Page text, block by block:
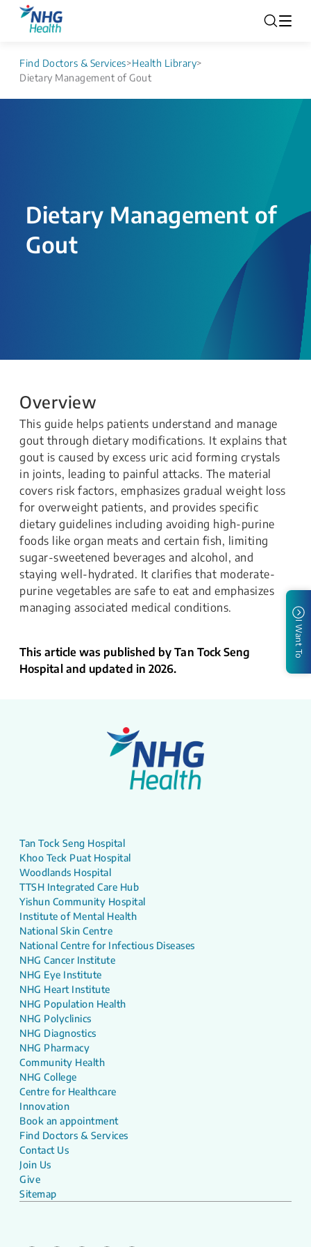
Find Doctors & Services>Health Library>
Dietary Management of Gout
Dietary Management of
Gout
Overview
This guide helps patients understand and manage
gout through dietary modifications. It explains that
gout is caused by excess uric acid forming crystals
in joints, leading to painful attacks. The material
covers risk factors, emphasizes gradual weight loss
for overweight patients, and provides specific
dietary guidelines including avoiding high-purine
foods like organ meats and certain fish, limiting
sugar-sweetened beverages and alcohol, and
staying well-hydrated. It clarifies that moderate-
purine vegetables are safe to eat and emphasizes
managing associated medical conditions.
This article was published by Tan Tock Seng
Hospital and updated in 2026.
I Want To
Tan Tock Seng Hospital
Khoo Teck Puat Hospital
Woodlands Hospital
TTSH Integrated Care Hub
Yishun Community Hospital
Institute of Mental Health
National Skin Centre
National Centre for Infectious Diseases
NHG Cancer Institute
NHG Eye Institute
NHG Heart Institute
NHG Population Health
NHG Polyclinics
NHG Diagnostics
NHG Pharmacy
Community Health
NHG College
Centre for Healthcare
Innovation
Book an appointment
Find Doctors & Services
Contact Us
Join Us
Give
Sitemap